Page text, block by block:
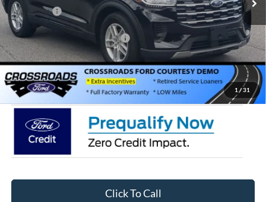
1 / 31
Ford Offers:
-$4,000
Crossroads Protection Package:
$987
Admin Fee:
$899
Crossroads Price: $34,566
Click To Call